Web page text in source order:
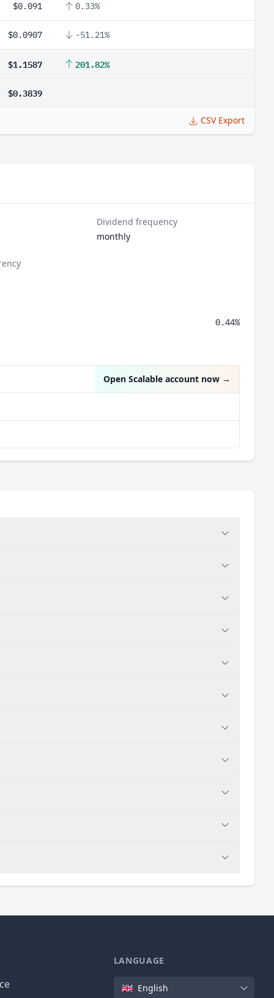
$0.091 0.33%
$0.0907 -51.21%
$1.1587 201.82%
$0.3839
CSV Export
Dividend frequency
monthly
0.44%
Open Scalable account now →
LANGUAGE
Language
English